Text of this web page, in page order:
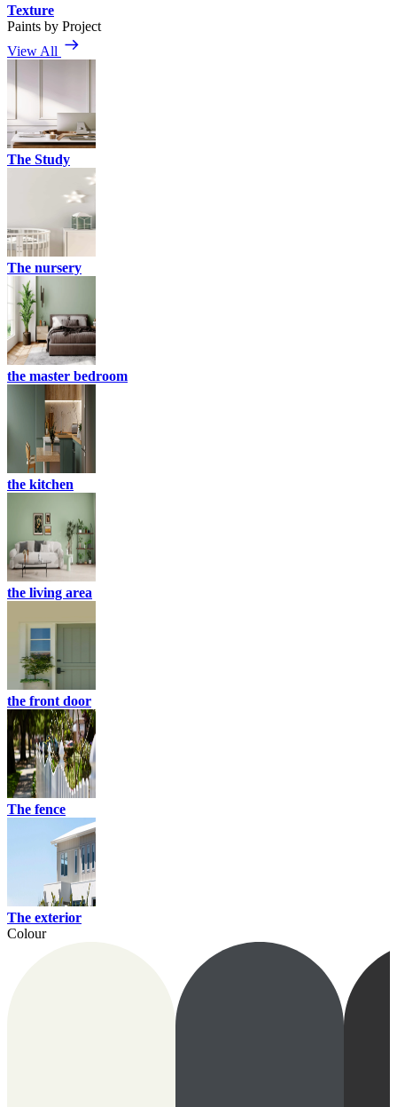
Texture
Paints by Project
View All
The Study
The nursery
the master bedroom
the kitchen
the living area
the front door
The fence
The exterior
Colour